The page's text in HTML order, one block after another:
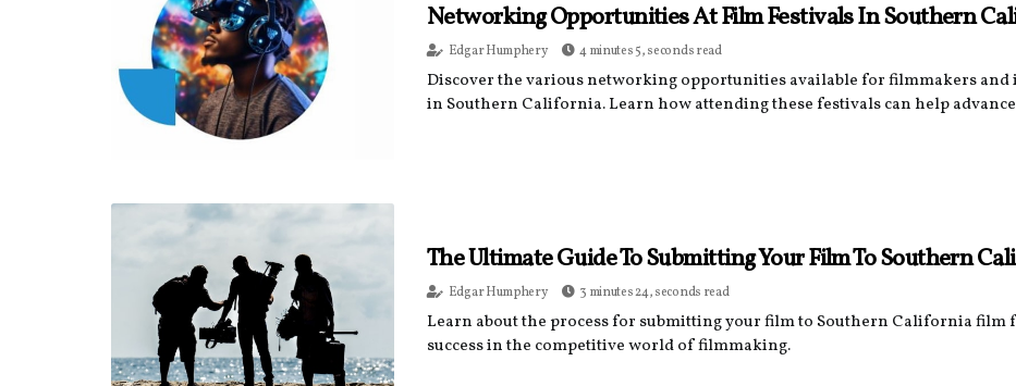
Networking Opportunities At Film Festivals In Southern
Edgar Humphery 4 minutes 5, seconds read
Discover the various networking opportunities available for filmmakers
in Southern California. Learn how attending these festivals can help
The Ultimate Guide To Submitting Your Film To Southern
Edgar Humphery 3 minutes 24, seconds read
Learn about the process for submitting your film to Southern California film
success in the competitive world of filmmaking.